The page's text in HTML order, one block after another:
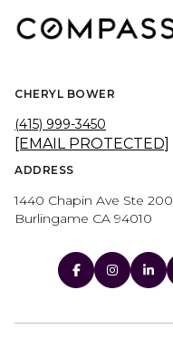
CHERYL BOWER
(415) 999-3450
[EMAIL PROTECTED]
ADDRESS
1440 Chapin Ave Ste 200
Burlingame CA 94010